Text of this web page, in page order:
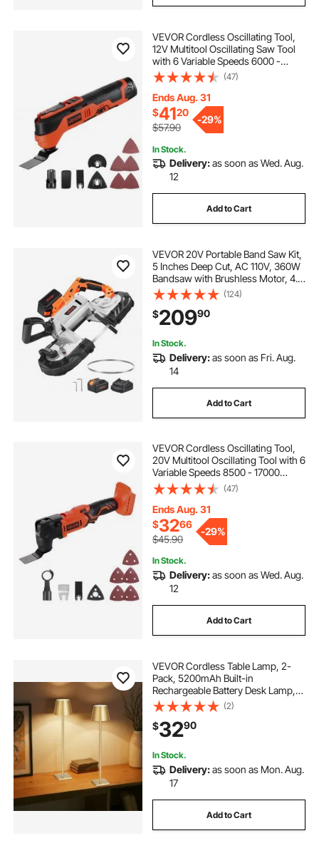
VEVOR Cordless Oscillating Tool,
12V Multitool Oscillating Saw Tool
with 6 Variable Speeds 6000 -
17500 OPM, 3.2° Oscillation Angle,
2.0Ah Battery Pack & Charger,
8PCS Saw Accessories & LED Work
Light
(47)
Ends Aug. 31
$4120
$57.90
-29%
In Stock.
Delivery:as soon as Wed. Aug.
12
Add to Cart
VEVOR 20V Portable Band Saw Kit,
5 Inches Deep Cut, AC 110V, 360W
Bandsaw with Brushless Motor, 4.0
Ah Battery, Cordless and Compact
Portaband, 0-120 m/min Variable
Speed, for Cutting Metal, Wood
(124)
$20990
In Stock.
Delivery:as soon as Fri. Aug.
14
Add to Cart
VEVOR Cordless Oscillating Tool,
20V Multitool Oscillating Tool with 6
Variable Speeds 8500 - 17000
OPM, 3.2° Oscillating Angle, 8PCS
Saw Accessories & LED Work Light
(Battery Pack Not Included)
(47)
Ends Aug. 31
$3266
$45.90
-29%
In Stock.
Delivery:as soon as Wed. Aug.
12
Add to Cart
VEVOR Cordless Table Lamp, 2-
Pack, 5200mAh Built-in
Rechargeable Battery Desk Lamp,
Stepless Dimming Up, 3 Adjustable
Heights, Detachable Lampshade for
Bottle, Restaurant, Bedroom,
Outdoor, Gold
(2)
$3290
In Stock.
Delivery:as soon as Mon. Aug.
17
Add to Cart